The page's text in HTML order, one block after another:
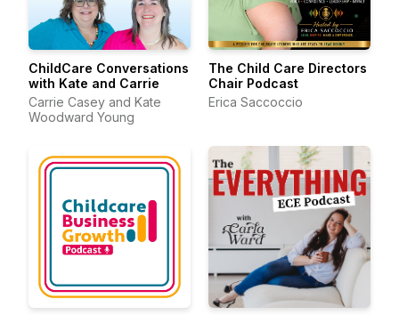
ChildCare Conversations
with Kate and Carrie
Carrie Casey and Kate
Woodward Young
The Child Care Directors
Chair Podcast
Erica Saccoccio